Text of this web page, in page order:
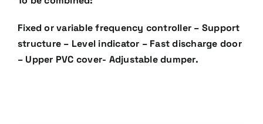
Fixed or variable frequency controller – Support
structure – Level indicator – Fast discharge door
– Upper PVC cover- Adjustable dumper.